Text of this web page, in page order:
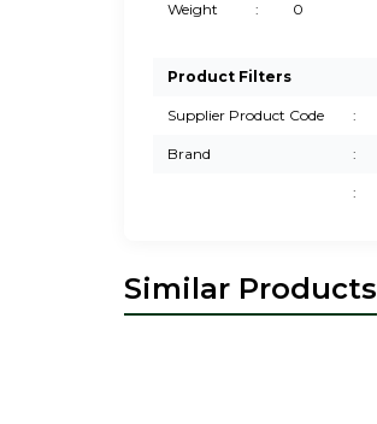
Weight : 0
Product Filters
Supplier Product Code :
Brand :
:
Similar Products